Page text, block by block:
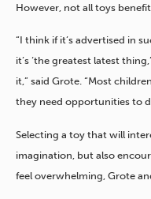
However, not all toys
“I think if it’s advertised in
it’s ‘the greatest latest
it,” said Grote. “Most
they need opportunities to
Selecting a toy that will
imagination, but also
feel overwhelming, Grote